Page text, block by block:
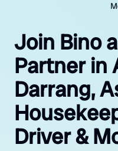
Join Bino
Partner in
Darrang,
Driver &